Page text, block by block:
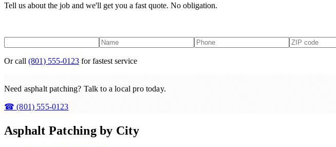
Tell us about the job and we'll get you a fast quote. No obligation.
Or call (801) 555-0123 for fastest service
Need asphalt patching? Talk to a local pro today.
☎(801) 555-0123
Asphalt Patchingby City